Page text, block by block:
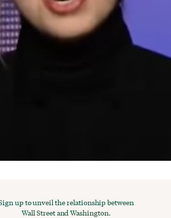
up to unveil the relationship between
Wall Street and Washington.